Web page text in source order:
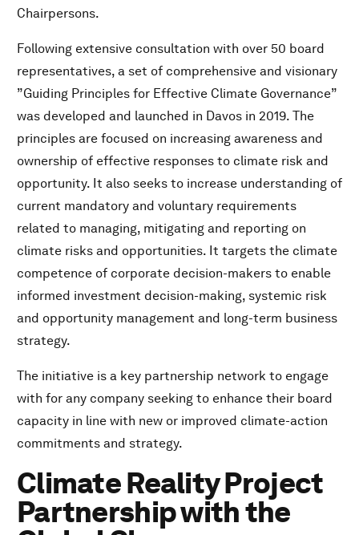
Chairpersons.
Following extensive consultation with over 50 board
representatives, a set of comprehensive and visionary
”Guiding Principles for Effective Climate Governance”
was developed and launched in Davos in 2019. The
principles are focused on increasing awareness and
ownership of effective responses to climate risk and
opportunity. It also seeks to increase understanding of
current mandatory and voluntary requirements
related to managing, mitigating and reporting on
climate risks and opportunities. It targets the climate
competence of corporate decision-makers to enable
informed investment decision-making, systemic risk
and opportunity management and long-term business
strategy.
The initiative is a key partnership network to engage
with for any company seeking to enhance their board
capacity in line with new or improved climate-action
commitments and strategy.
Climate Reality Project
Partnership with the